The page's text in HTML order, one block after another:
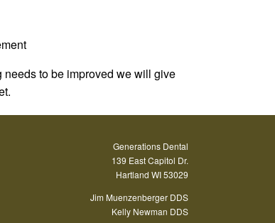
to be improved we will give
Generations Dental
139 East Capitol Dr.
Hartland WI 53029
Jim Muenzenberger DDS
Kelly Newman DDS